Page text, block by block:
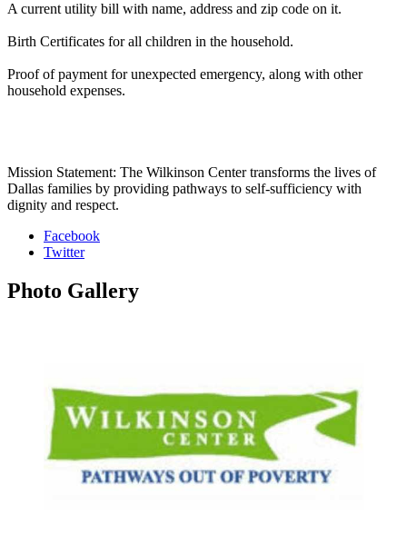
A current utility bill with name, address and zip code on it.
Birth Certificates for all children in the household.
Proof of payment for unexpected emergency, along with other
household expenses.
Mission Statement: The Wilkinson Center transforms the lives of
Dallas families by providing pathways to self-sufficiency with
dignity and respect.
Facebook
Twitter
Photo Gallery